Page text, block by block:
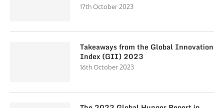
17th October 2023
Takeaways from the Global Innovation
Index (GII) 2023
16th October 2023